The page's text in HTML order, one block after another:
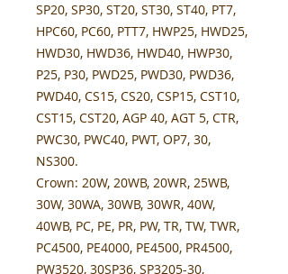
SP20, SP30, ST20, ST30, ST40, PT7,
HPC60, PC60, PTT7, HWP25, HWD25,
HWD30, HWD36, HWD40, HWP30,
P25, P30, PWD25, PWD30, PWD36,
PWD40, CS15, CS20, CSP15, CST10,
CST15, CST20, AGP 40, AGT 5, CTR,
PWC30, PWC40, PWT, OP7, 30,
NS300.
Crown: 20W, 20WB, 20WR, 25WB,
30W, 30WA, 30WB, 30WR, 40W,
40WB, PC, PE, PR, PW, TR, TW, TWR,
PC4500, PE4000, PE4500, PR4500,
PW3520, 30SP36, SP3205-30,